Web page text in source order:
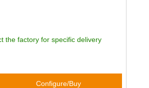
the factory for specific delivery
Configure/Buy